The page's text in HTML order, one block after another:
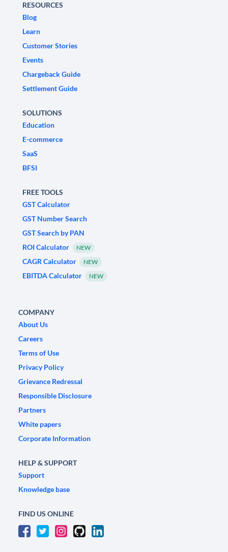
RESOURCES
Blog
Learn
Customer Stories
Events
Chargeback Guide
Settlement Guide
SOLUTIONS
Education
E-commerce
SaaS
BFSI
FREE TOOLS
GST Calculator
GST Number Search
GST Search by PAN
ROI Calculator
NEW
CAGR Calculator NEW
EBITDA Calculator NEW
COMPANY
About Us
Careers
Terms of Use
Privacy Policy
Grievance Redressal
Responsible Disclosure
Partners
White papers
Corporate Information
HELP & SUPPORT
Support
Knowledge base
FIND US ONLINE